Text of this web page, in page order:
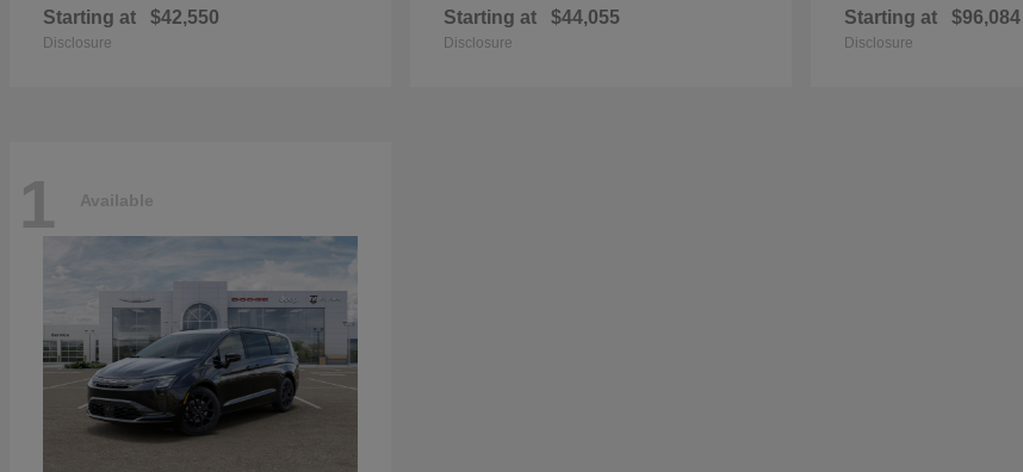
Starting at $42,550
Disclosure
Starting at $44,055
Disclosure
Starting at $96,084
Disclosure
1 Available